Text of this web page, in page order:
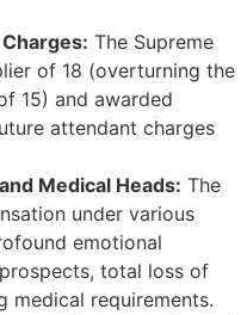
The Supreme
of 18 (overturning the
15) and awarded
attendant charges
Medical Heads: The
under various
emotional
total loss of
medical requirements.